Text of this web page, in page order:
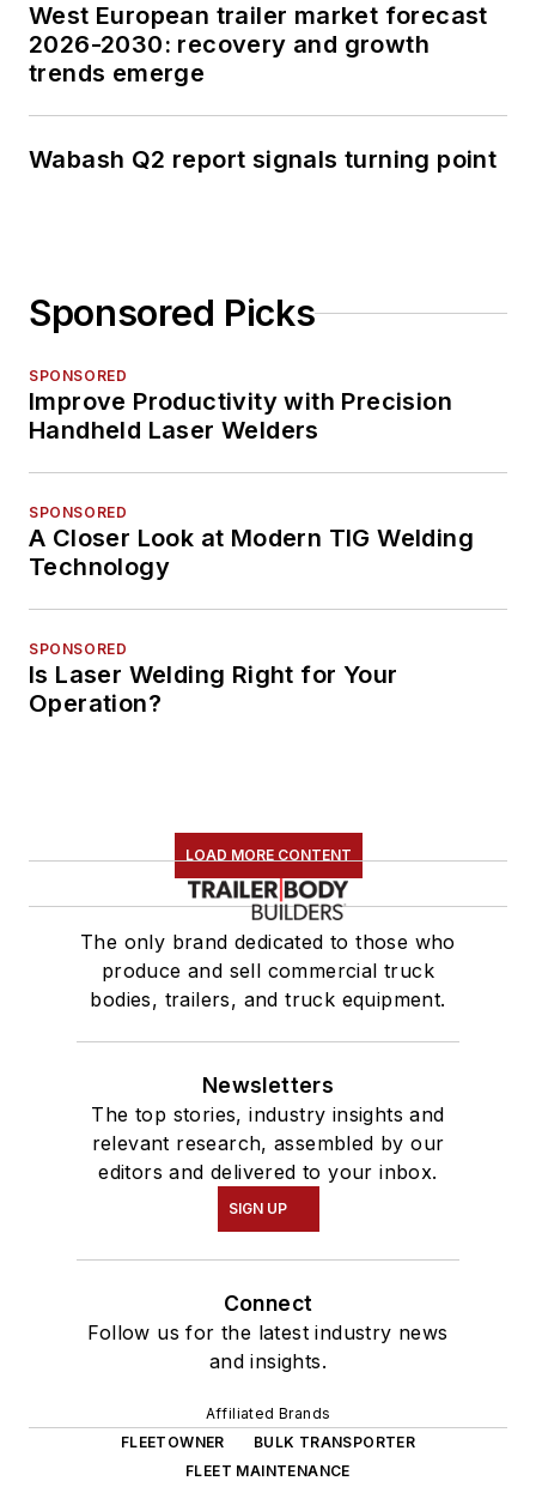
West European trailer market forecast
2026-2030: recovery and growth
trends emerge
Wabash Q2 report signals turning point
Sponsored Picks
SPONSORED
Improve Productivity with Precision
Handheld Laser Welders
SPONSORED
A Closer Look at Modern TIG Welding
Technology
SPONSORED
Is Laser Welding Right for Your
Operation?
LOAD MORE CONTENT
The only brand dedicated to those who
produce and sell commercial truck
bodies, trailers, and truck equipment.
Newsletters
The top stories, industry insights and
relevant research, assembled by our
editors and delivered to your inbox.
SIGN UP
Connect
Follow us for the latest industry news
and insights.
Affiliated Brands
FLEETOWNER
BULK TRANSPORTER
FLEET MAINTENANCE